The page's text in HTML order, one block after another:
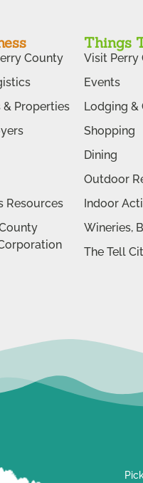
County
& Properties
Resources
Things
Visit Perry
Events
Lodging &
Shopping
Dining
Outdoor
Indoor
Wineries,
The Tell